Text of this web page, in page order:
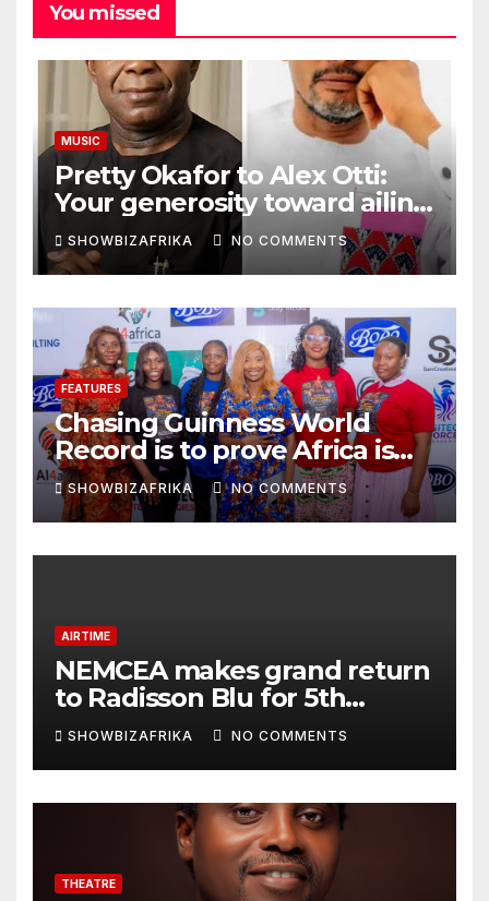
You missed
MUSIC
Pretty Okafor to Alex Otti:
Your generosity toward ailing
Nigerian artistes
unforgettable
SHOWBIZAFRIKA NO COMMENTS
FEATURES
Chasing Guinness World
Record is to prove Africa is
ready, not for fame -Adeola
Eka, AI Wonderwoman
SHOWBIZAFRIKA NO COMMENTS
AIRTIME
NEMCEA makes grand return
to Radisson Blu for 5th
edition
SHOWBIZAFRIKA NO COMMENTS
THEATRE